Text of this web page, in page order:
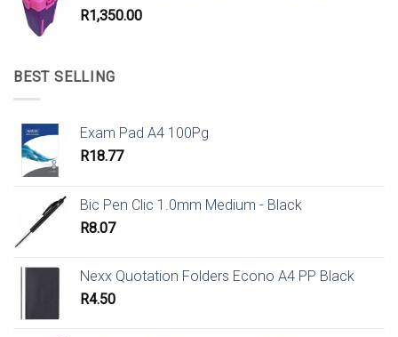
R1,350.00
BEST SELLING
Exam Pad A4 100Pg
R18.77
Bic Pen Clic 1.0mm Medium - Black
R8.07
Nexx Quotation Folders Econo A4 PP Black
R4.50